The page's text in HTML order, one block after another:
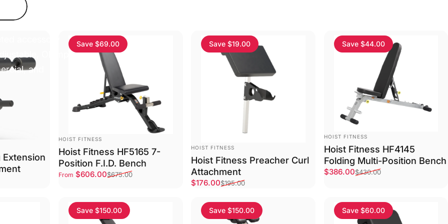
range of
accessory
Olympic,
and
Extension
Save $69.00
VENDOR:
HOIST FITNESS
Hoist Fitness HF5165 7-
Position F.I.D. Bench
Sale price
From $606.00
Regular price$675.00
Save $19.00
VENDOR:
HOIST FITNESS
Hoist Fitness Preacher Curl
Attachment
Sale price
$176.00
Regular price
$195.00
Save $44.00
VENDOR:
HOIST FITNESS
Hoist Fitness HF4145
Folding Multi-Position Bench
Sale price
$386.00
Regular price
$430.00
Save $150.00 Save $150.00 Save $60.00